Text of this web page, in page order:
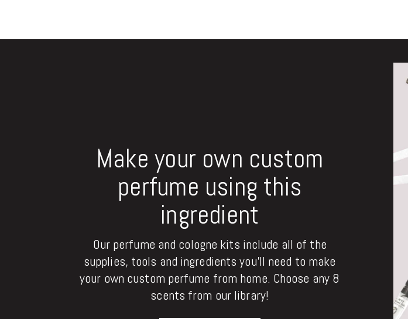
Make your own custom
perfume using this
ingredient
Our perfume and cologne kits include all of the
supplies, tools and ingredients you'll need to make
your own custom perfume from home. Choose any 8
scents from our library!